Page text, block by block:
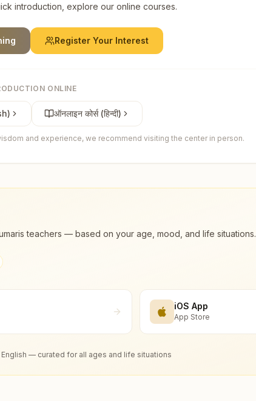
introduction, explore our online courses.
Register Your Interest
ONLINE
ऑनलाइन कोर्स (हिन्दी)
and experience, we recommend visiting the center in person.
teachers — based on your age, mood, and life situations.
iOS App
App Store
— curated for all ages and life situations